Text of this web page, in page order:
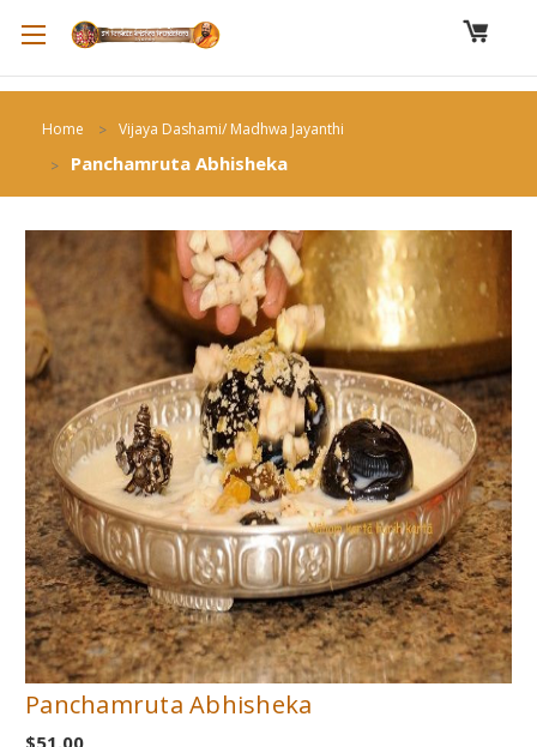
Home Vijaya Dashami/ Madhwa Jayanthi
Panchamruta Abhisheka
Panchamruta Abhisheka
$51.00